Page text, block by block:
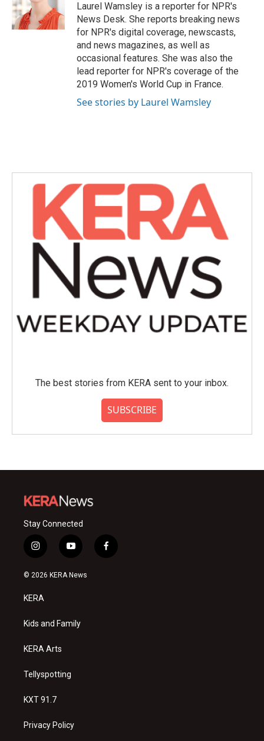
o
k
r
n
Laurel Wamsley is a reporter for NPR's
News Desk. She reports breaking news
for NPR's digital coverage, newscasts,
and news magazines, as well as
occasional features. She was also the
lead reporter for NPR's coverage of the
2019 Women's World Cup in France.
See stories by Laurel Wamsley
The best stories from KERA sent to your inbox.
SUBSCRIBE
Stay Connected
i
n
s
a
g
a
y
o
u
f
a
© 2026 KERA News
KERA
Kids and Family
KERA Arts
Tellyspotting
KXT 91.7
Privacy Policy